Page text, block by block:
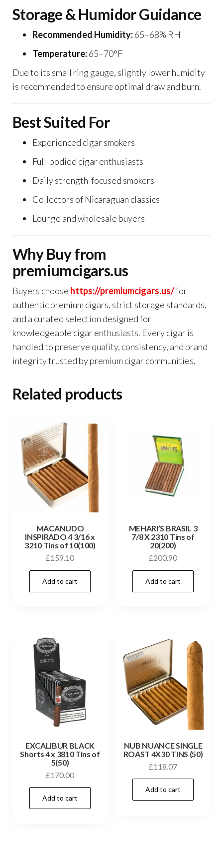
Storage & Humidor Guidance
Recommended Humidity:65–68% RH
Temperature:65–70°F
Due to its small ring gauge, slightly lower humidity
is recommended to ensure optimal draw and burn.
Best Suited For
Experienced cigar smokers
Full-bodied cigar enthusiasts
Daily strength-focused smokers
Collectors of Nicaraguan classics
Lounge and wholesale buyers
Why Buy from
premiumcigars.us
Buyers choose https://premiumcigars.us/for
authentic premium cigars, strict storage standards,
and a curated selection designed for
knowledgeable cigar enthusiasts. Every cigar is
handled to preserve quality, consistency, and brand
integrity trusted by premium cigar communities.
Related products
MACANUDO
INSPIRADO 4 3/16 x
3210 Tins of 10(100)
£159.10
Add to cart
MEHARI’S BRASIL 3
7/8 X 2310 Tins of
20(200)
£200.90
Add to cart
EXCALIBUR BLACK
Shorts 4 x 3810 Tins of
5(50)
£170.00
Add to cart
NUB NUANCE SINGLE
ROAST 4X30 TINS (50)
£118.07
Add to cart